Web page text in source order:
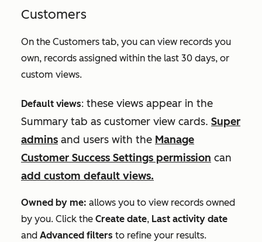
Customers
On the Customers tab, you can view records you
own, records assigned within the last 30 days, or
custom views.
Default views: these views appear in the
Summary tab as customer view cards. Super
admins and users with the Manage
Customer Success Settings permission can
add custom default views.
Owned by me: allows you to view records owned
by you. Click the Create date, Last activity date
and Advanced filters to refine your results.